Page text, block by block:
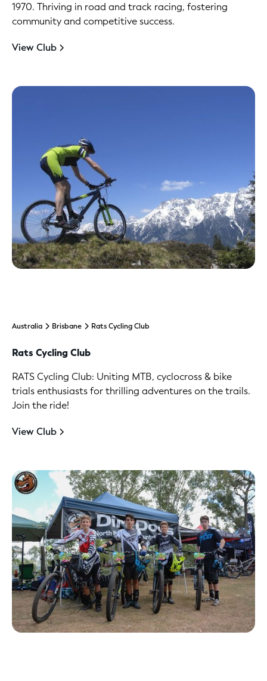
1970. Thriving in road and track racing, fostering
community and competitive success.
View Club
Australia Brisbane Rats Cycling Club
Rats Cycling Club
RATS Cycling Club: Uniting MTB, cyclocross & bike
trials enthusiasts for thrilling adventures on the trails.
Join the ride!
View Club